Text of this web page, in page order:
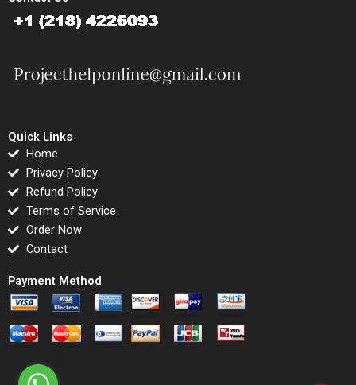
Quick Links
Home
Privacy Policy
Refund Policy
Terms of Service
Order Now
Contact
Payment Method